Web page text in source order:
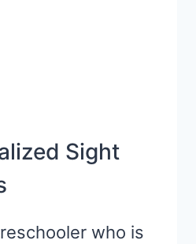
Sight
who is